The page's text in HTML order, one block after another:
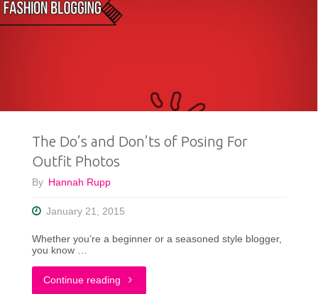
Preppy
Owl
The Do’s and Don’ts of Posing For
Outfit Photos
By Hannah Rupp
January 21, 2015
Whether you’re a beginner or a seasoned style blogger,
you know …
Continue reading "The